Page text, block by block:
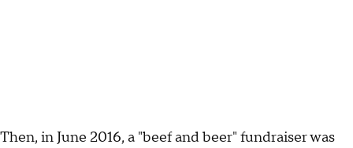
Then, in June 2016, a "beef and beer" fundraiser was